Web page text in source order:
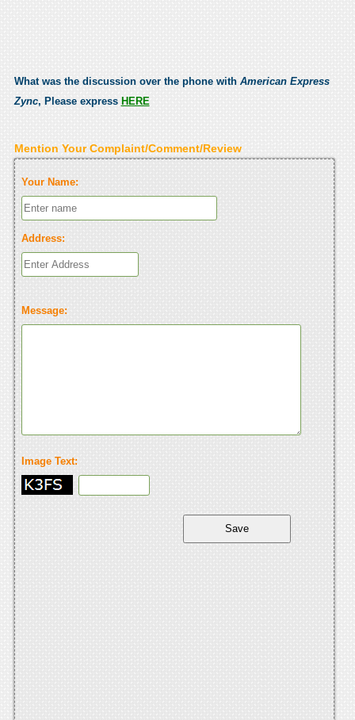
What was the discussion over the phone with American Express
Zync, Please express HERE
Mention Your Complaint/Comment/Review
Your Name:
Address:
Message:
Image Text: